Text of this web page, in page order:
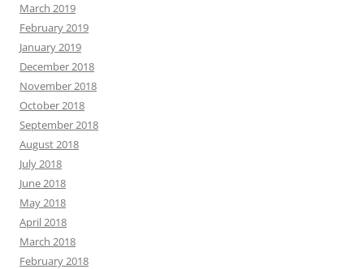
March 2019
February 2019
January 2019
December 2018
November 2018
October 2018
September 2018
August 2018
July 2018
June 2018
May 2018
April 2018
March 2018
February 2018